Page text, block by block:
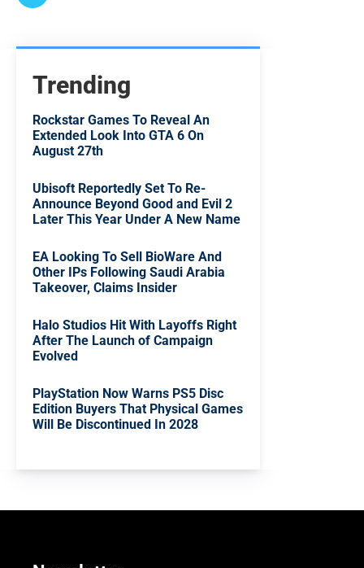
Trending
Rockstar Games To Reveal An
Extended Look Into GTA 6 On
August 27th
Ubisoft Reportedly Set To Re-
Announce Beyond Good and Evil 2
Later This Year Under A New Name
EA Looking To Sell BioWare And
Other IPs Following Saudi Arabia
Takeover, Claims Insider
Halo Studios Hit With Layoffs Right
After The Launch of Campaign
Evolved
PlayStation Now Warns PS5 Disc
Edition Buyers That Physical Games
Will Be Discontinued In 2028